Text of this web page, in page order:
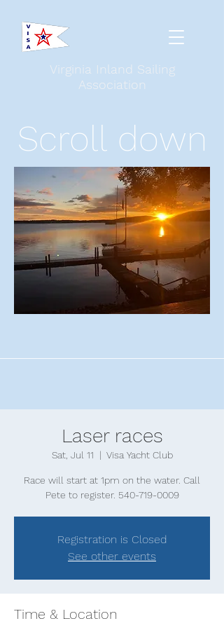
Virginia Inland Sailing
Association
Scroll down
Laser races
Sat, Jul 11
  |
Visa Yacht Club
Race will start at 1pm on the water. Call
Pete to register. 540-719-0009
Registration is Closed
See other events
Time & Location